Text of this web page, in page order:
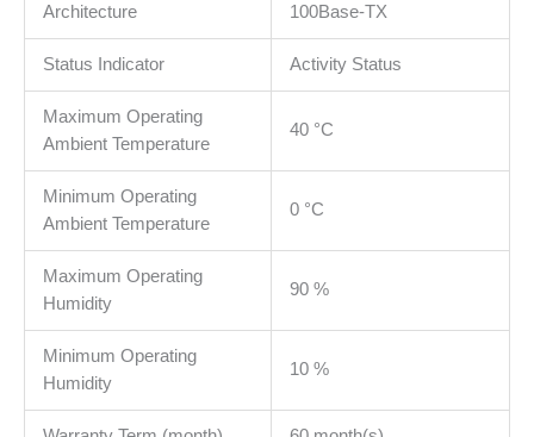
Architecture
100Base-TX
Status Indicator Activity Status
Maximum Operating
Ambient Temperature
40 °C
Minimum Operating
Ambient Temperature
0 °C
Maximum Operating
Humidity
90 %
Minimum Operating
Humidity
10 %